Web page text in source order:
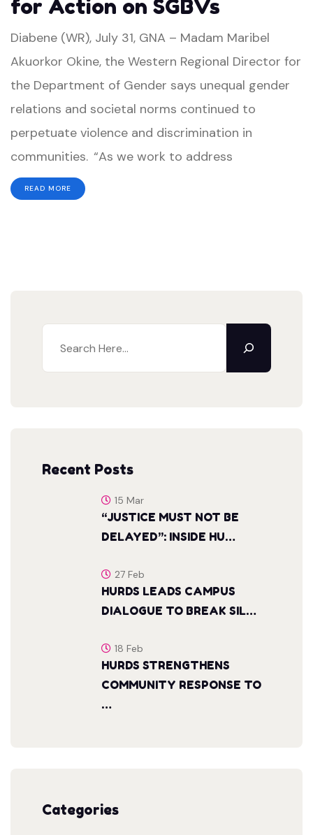
for Action on SGBVs
Diabene (WR), July 31, GNA – Madam Maribel
Akuorkor Okine, the Western Regional Director for
the Department of Gender says unequal gender
relations and societal norms continued to
perpetuate violence and discrimination in
communities. “As we work to address
READ MORE
Recent Posts
“JUSTICE MUST NOT BE
DELAYED”: INSIDE HU…
15 Mar
HURDS LEADS CAMPUS
DIALOGUE TO BREAK SIL…
27 Feb
HURDS STRENGTHENS
COMMUNITY RESPONSE TO
…
18 Feb
Categories